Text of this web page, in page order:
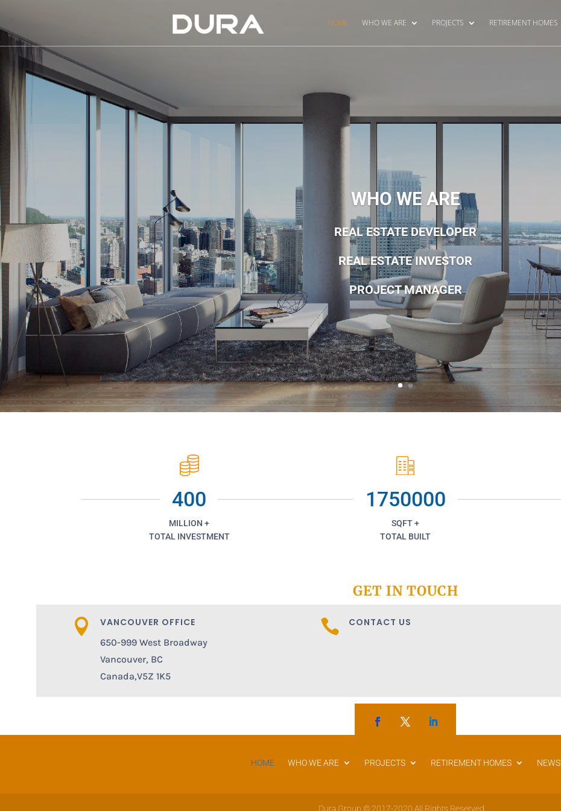
HOME WHO WE ARE PROJECTS RETIREMENT HOMES
WHO WE ARE
REAL ESTATE DEVELOPER
REAL ESTATE INVESTOR
PROJECT MANAGER
400
MILLION +
TOTAL INVESTMENT
1750000
SQFT +
TOTAL BUILT
GET IN TOUCH
 VANCOUVER OFFICE
650-999 West Broadway
Vancouver, BC
Canada,V5Z 1K5
 CONTACT US
HOME WHO WE ARE PROJECTS RETIREMENT HOMES NEWS
Dura Group © 2017-2020 All Rights Reserved.